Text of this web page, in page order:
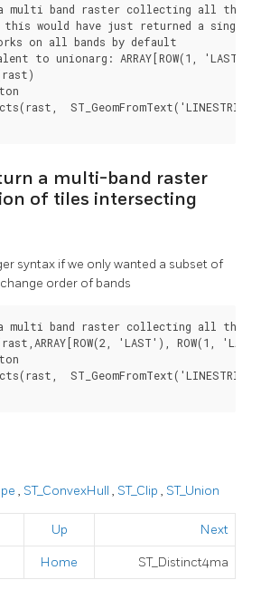
multi band raster collecting all the
would have just returned a single
on all bands by default
to unionarg: ARRAY[ROW(1,
a multi-band raster
of tiles intersecting
syntax if we only wanted a subset of
order of bands
multi band raster collecting all the
'LAST'), ROW(1,
, ST_ConvexHull , ST_Clip , ST_Union
Up Next
Home ST_Distinct4ma